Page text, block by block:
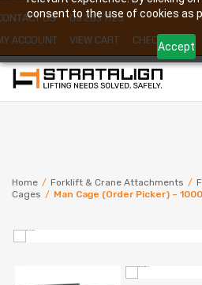
consent to the use of cookies as
Accept
US
09 263 7725
ACCOUNT
VIEW CART CHECKOUT
Home / Forklift & Crane Attachments /
Cages / Man Cage (Order Picker) –